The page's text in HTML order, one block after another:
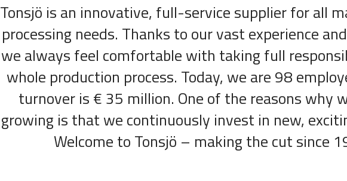
Tonsjö is an innovative, full-service supplier for all
processing needs. Thanks to our vast experience
we always feel comfortable with taking full
whole production process. Today, we are 98
turnover is € 35 million. One of the reasons why
growing is that we continuously invest in new,
Welcome to Tonsjö – making the cut since